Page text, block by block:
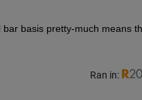
Ran in: